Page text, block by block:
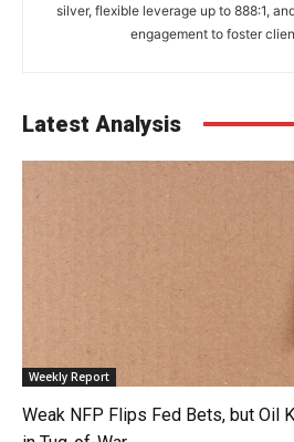
silver, flexible leverage up to 888:1,
engagement to foster
Latest Analysis
Weekly Report
Weak NFP Flips Fed Bets, but Oil